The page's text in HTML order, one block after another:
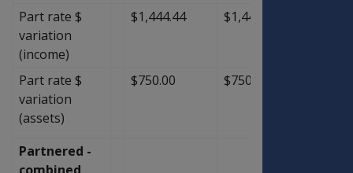
Part rate $
variation
(income)
$1,444.44 $1,444.44
Part rate $
variation
(assets)
$750.00 $750.00
Partnered -